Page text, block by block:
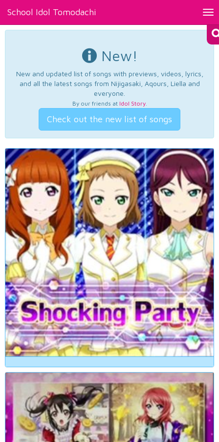
School Idol Tomodachi
New!
New and updated list of songs with previews, videos, lyrics,
and all the latest songs from Nijigasaki, Aqours, Liella and
everyone.
By our friends at Idol Story.
Check out the new list of songs